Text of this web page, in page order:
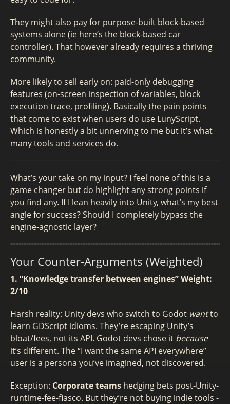
They might also pay for purpose-built block-based
systems alone (ie here’s the block-based car
controller). That however already requires a thriving
community.
More likely to sell early on: paid-only debugging
features (on-screen inspection of variables, block
execution trace, profiling). Basically the pain points
that come to exist when users do use LunyScript.
Which is honestly a bit unnerving to me but it’s what
many tools and services do.
What’s your take on my input? I feel none of this is a
game changer but do highlight any strong points if
you find any. If I lean heavily into Unity, what’s my best
angle for success? Should I completely bypass the
engine-agnostic layer?
Your Counter-Arguments (Weighted)
1. “Knowledge transfer between engines”Weight:
2/10
Harsh reality: Unity devs who switch to Godot wantto
learn GDScript idioms. They’re escaping Unity’s
bloat/fees, not its API. Godot devs chose it because
it’s different. The “I want the same API everywhere”
user is a persona you’ve imagined, not discovered.
Exception: Corporate teams hedging bets post-Unity-
runtime-fee-fiasco. But they’re not buying indie tools -